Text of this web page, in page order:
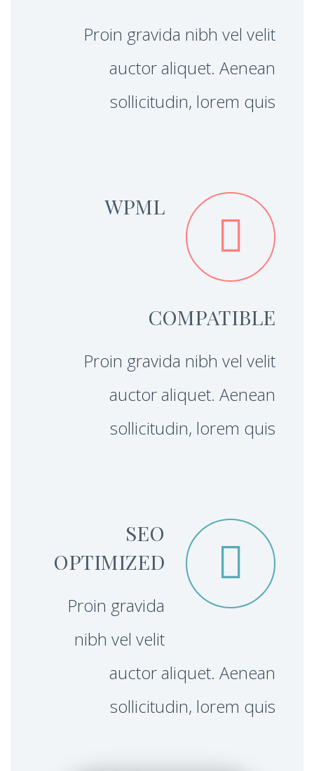
Proin gravida nibh vel velit
auctor aliquet. Aenean
sollicitudin, lorem quis


WPML
COMPATIBLE
Proin gravida nibh vel velit
auctor aliquet. Aenean
sollicitudin, lorem quis


SEO
OPTIMIZED
Proin gravida
nibh vel velit
auctor aliquet. Aenean
sollicitudin, lorem quis